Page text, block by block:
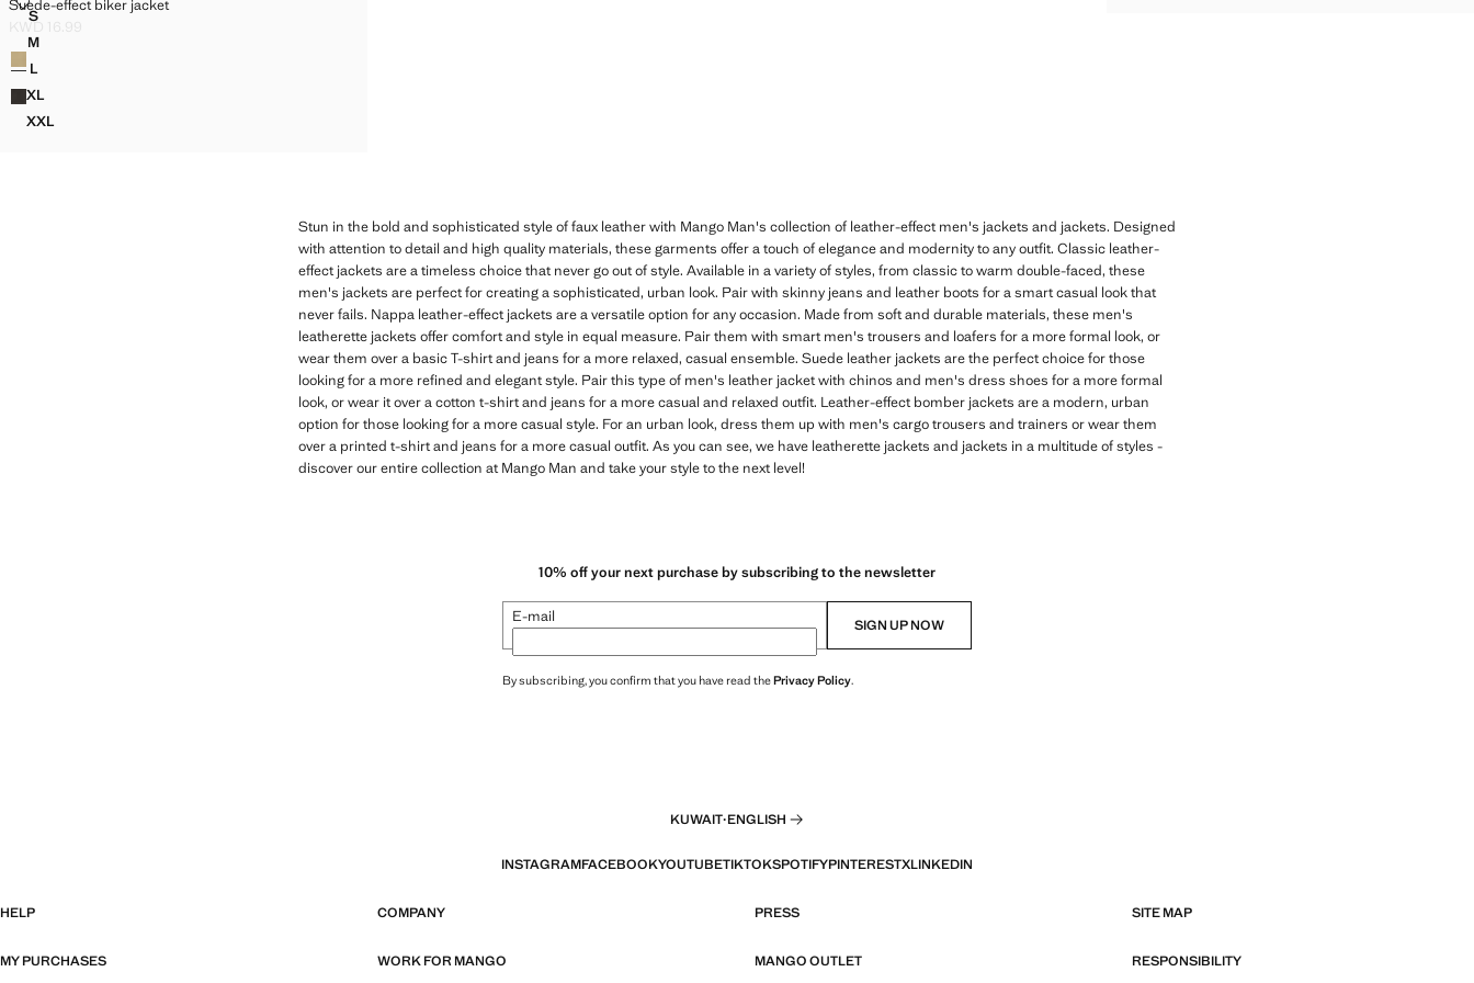
Sizes
SSUEDE-EFFECT BIKER JACKET
MSUEDE-EFFECT BIKER JACKET
L
SUEDE-EFFECT BIKER JACKET
XLSUEDE-EFFECT BIKER JACKET
XXLSUEDE-EFFECT BIKER JACKET
Suede-effect biker jacket
Current price [KWD 16.99 ]
KWD 16.99
Colours
Stun in the bold and sophisticated style of faux leather with Mango Man's collection of leather-effect men's jackets and jackets. Designed
with attention to detail and high quality materials, these garments offer a touch of elegance and modernity to any outfit. Classic leather-
effect jackets are a timeless choice that never go out of style. Available in a variety of styles, from classic to warm double-faced, these
men's jackets are perfect for creating a sophisticated, urban look. Pair with skinny jeans and leather boots for a smart casual look that
never fails. Nappa leather-effect jackets are a versatile option for any occasion. Made from soft and durable materials, these men's
leatherette jackets offer comfort and style in equal measure. Pair them with smart men's trousers and loafers for a more formal look, or
wear them over a basic T-shirt and jeans for a more relaxed, casual ensemble. Suede leather jackets are the perfect choice for those
looking for a more refined and elegant style. Pair this type of men's leather jacket with chinos and men's dress shoes for a more formal
look, or wear it over a cotton t-shirt and jeans for a more casual and relaxed outfit. Leather-effect bomber jackets are a modern, urban
option for those looking for a more casual style. For an urban look, dress them up with men's cargo trousers and trainers or wear them
over a printed t-shirt and jeans for a more casual outfit. As you can see, we have leatherette jackets and jackets in a multitude of styles -
discover our entire collection at Mango Man and take your style to the next level!
10% off your next purchase by subscribing to the newsletter
E-mail SIGN UP NOW
By subscribing, you confirm that you have read thePrivacy Policy.
KUWAIT·ENGLISH
INSTAGRAMFACEBOOKYOUTUBETIKTOKSPOTIFYPINTERESTXLINKEDIN
HELP COMPANY PRESS SITE MAP
MY PURCHASES WORK FOR MANGO MANGO OUTLET RESPONSIBILITY